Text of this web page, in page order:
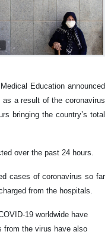
Education announced
a result of the coronavirus
bringing the country’s total
over the past 24 hours.
cases of coronavirus so far
from the hospitals.
19 worldwide have
from the virus have also